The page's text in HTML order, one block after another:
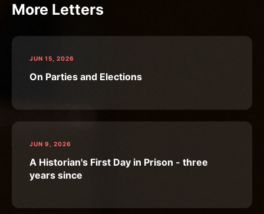
More Letters
JUN 15, 2026
On Parties and Elections
JUN 9, 2026
A Historian's First Day in Prison - three
years since